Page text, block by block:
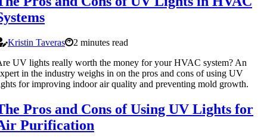
Kristin Taveras
2 minutes read
UV lights really worth the money for your HVAC system? An
in the industry weighs in on the pros and cons of using UV
for improving indoor air quality and preventing mold growth.
Pros and Cons of Using UV Lights for
Purification